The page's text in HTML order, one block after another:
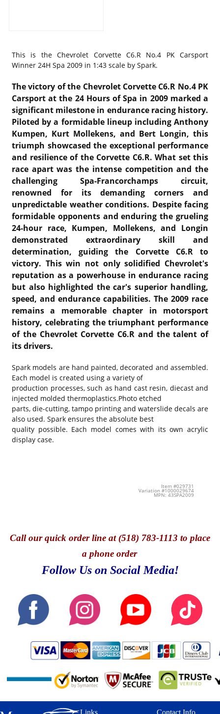
This is theChevrolet Corvette C6.R No.4 PK Carsport
Winner 24H Spa 2009 in 1:43 scale by Spark.
The victory of the Chevrolet Corvette C6.R No.4 PK
Carsport at the 24 Hours of Spa in 2009 marked a
significant milestone in endurance racing history.
Piloted by a formidable lineup including Anthony
Kumpen, Kurt Mollekens, and Bert Longin, this
triumph showcased the exceptional performance
and resilience of the Corvette C6.R. What set this
race apart was the intense competition and the
challenging Spa-Francorchamps circuit,
renowned for its demanding corners and
unpredictable weather conditions. Despite facing
formidable opponents and enduring the grueling
24-hour race, Kumpen, Mollekens, and Longin
demonstrated extraordinary skill and
determination, guiding the Corvette C6.R to
victory. This win not only solidified Chevrolet's
reputation as a powerhouse in endurance racing
but also highlighted the car's superior handling,
speed, and endurance capabilities. The 2009 race
remains a memorable chapter in motorsport
history, celebrating the triumphant performance
of the Chevrolet Corvette C6.R and the talent of
its drivers.
Spark models are hand painted, decorated and assembled.
Each model is created using a variety of
production processes, such as hand cast resin, diecast and
injected molded thermoplastics.Photo etched
parts, die-cutting, tampo printing and waterslide decals are
also used. Spark ensures the absolute best
quality possible. Each model comes with its own acrylic
display case.
Item #029731
Variation #1000029674
MPN: 43SPA2009
Callour quick order line at (518) 783-1113 to place
a phone order
Follow Us on Social Media!